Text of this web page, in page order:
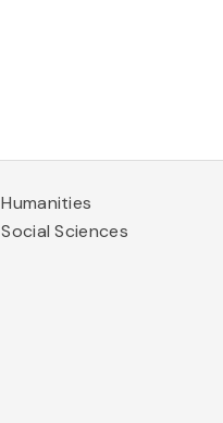
Humanities
Social Sciences